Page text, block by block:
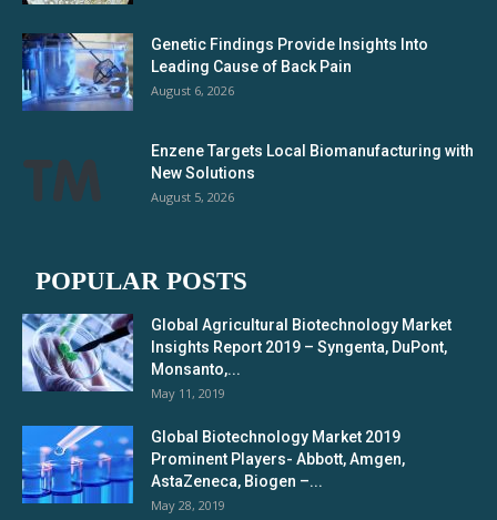
Genetic Findings Provide Insights Into
Leading Cause of Back Pain
August 6, 2026
Enzene Targets Local Biomanufacturing with
New Solutions
August 5, 2026
POPULAR POSTS
Global Agricultural Biotechnology Market
Insights Report 2019 – Syngenta, DuPont,
Monsanto,...
May 11, 2019
Global Biotechnology Market 2019
Prominent Players- Abbott, Amgen,
AstaZeneca, Biogen –...
May 28, 2019